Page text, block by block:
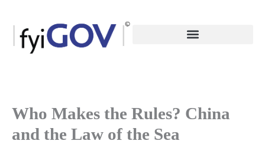
content
Who Makes the Rules? China
and the Law of the Sea